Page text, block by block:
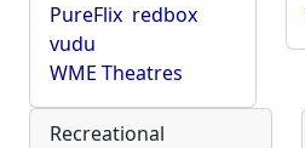
PureFlix redbox
vudu
WME Theatres
Recreational